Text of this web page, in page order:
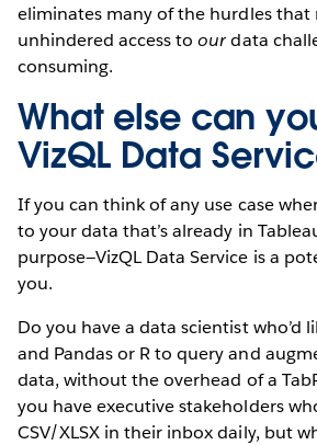
eliminates many of the hurdles that
unhindered access toourdata
consuming.
What else can
VizQL Data
If you can think of any use case
to your data that’s already in
purpose—VizQL Data Service is a
you.
Do you have a data scientist who’d
and Pandas or R to query and
data, without the overhead of a
you have executive stakeholders
CSV/XLSX in their inbox daily, but